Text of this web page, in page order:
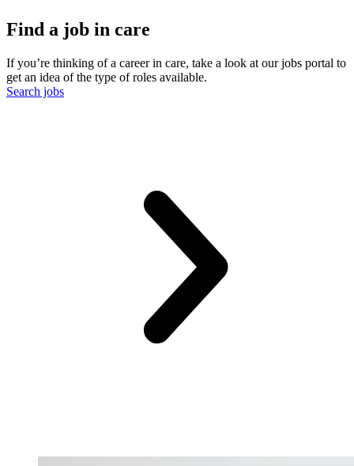
Find a job in care
If you’re thinking of a career in care, take a look at our jobs portal to
get an idea of the type of roles available.
Search jobs